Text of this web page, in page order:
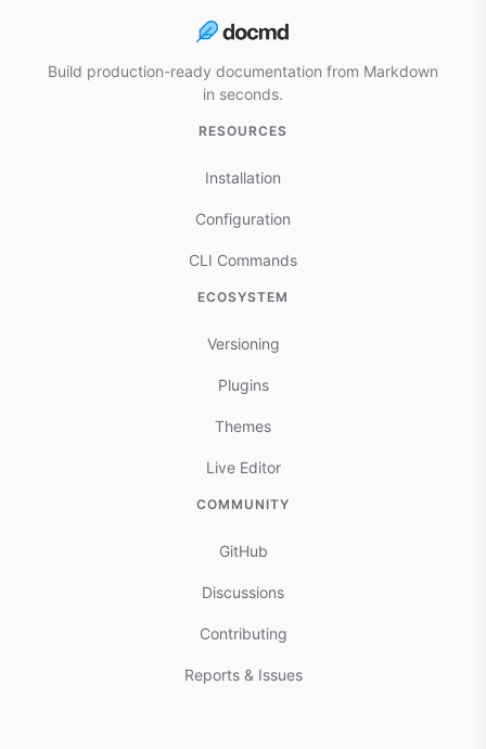
Build production-ready documentation from Markdown
in seconds.
RESOURCES
Installation
Configuration
CLI Commands
ECOSYSTEM
Versioning
Plugins
Themes
Live Editor
COMMUNITY
GitHub
Discussions
Contributing
Reports & Issues